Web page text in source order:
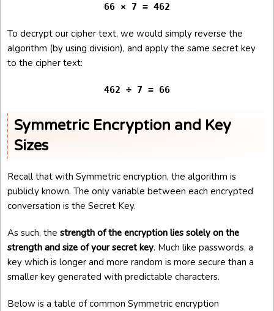
66 × 7 = 462
To decrypt our cipher text, we would simply reverse the
algorithm (by using division), and apply the same secret key
to the cipher text:
462 ÷ 7 = 66
Symmetric Encryption and Key
Sizes
Recall that with Symmetric encryption, the algorithm is
publicly known. The only variable between each encrypted
conversation is the Secret Key.
As such, the strength of the encryption lies solely on the
strength and size of your secret key. Much like passwords, a
key which is longer and more random is more secure than a
smaller key generated with predictable characters.
Below is a table of common Symmetric encryption